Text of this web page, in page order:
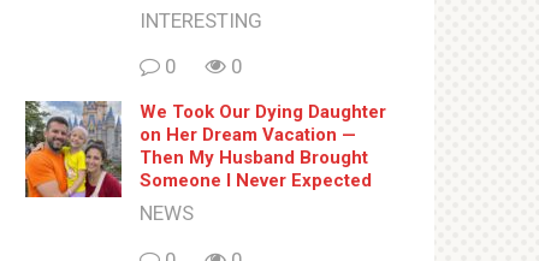
INTERESTING
0
0
We Took Our Dying Daughter
on Her Dream Vacation —
Then My Husband Brought
Someone I Never Expected
NEWS